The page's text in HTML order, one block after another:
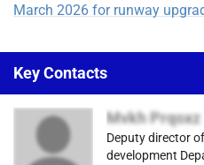
March 2026 for runway
Key Contacts
Mvkh Prqoxz
Deputy director
development